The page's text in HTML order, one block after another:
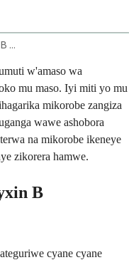
Bacitracin And Polymyxin B Ophthalmic Route
w'amaso wa
mu maso. Iyi miti yo mu
mikorobe zangiza
wawe ashobora
na mikorobe ikeneye
zikorera hamwe.
B
cyane cyane